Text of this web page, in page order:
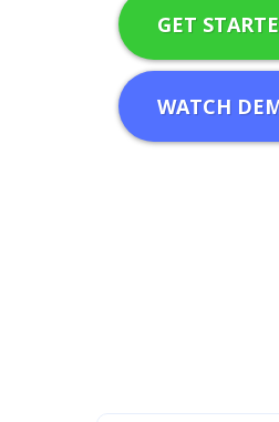
GET
WATCH